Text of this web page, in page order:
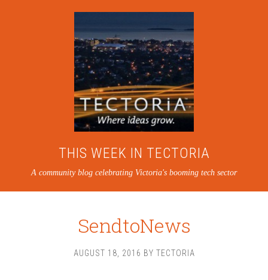
THIS WEEK IN TECTORIA
A community blog celebrating Victoria's booming tech sector
SendtoNews
AUGUST 18, 2016 BY TECTORIA